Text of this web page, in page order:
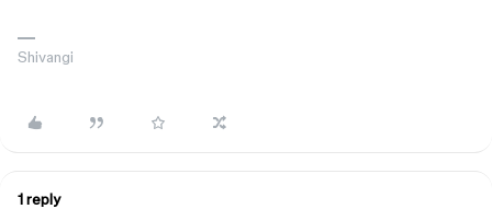
Shivangi
1 reply